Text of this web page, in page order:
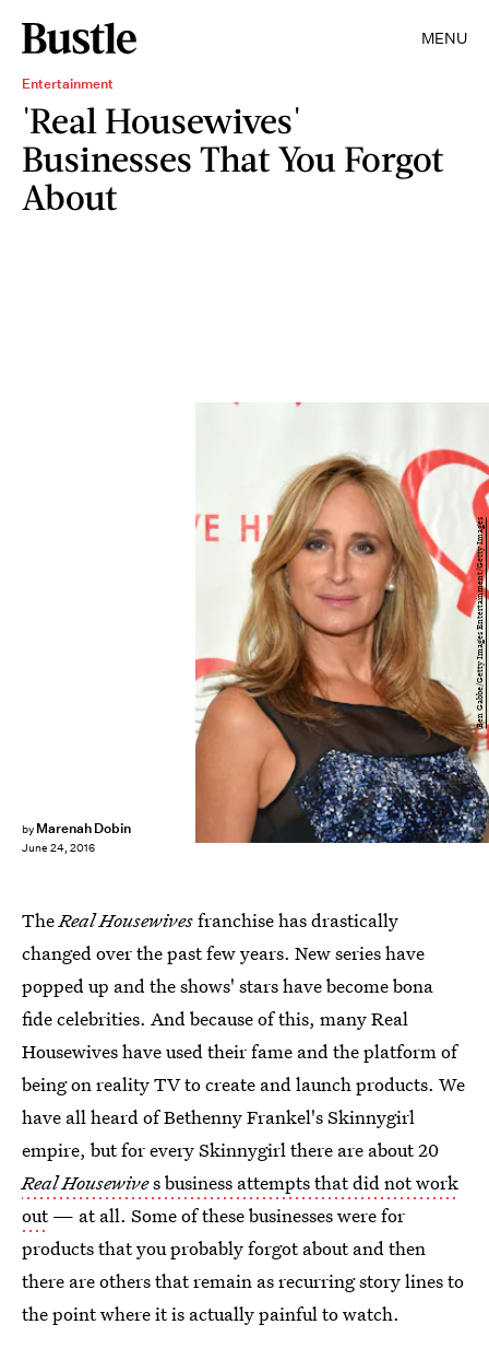
MENU
Entertainment
'Real Housewives'
Businesses That You Forgot
About
by Marenah Dobin
June 24, 2016
Ben Gabbe/Getty Images Entertainment/Getty Images
TheReal Housewivesfranchise has drastically
changed over the past few years. New series have
popped up and the shows' stars have become bona
fide celebrities. And because of this, many Real
Housewives have used their fame and the platform of
being on reality TV to create and launch products. We
have all heard of Bethenny Frankel's Skinnygirl
empire, but for every Skinnygirl there are about 20
Real Housewives business attempts that did not work
out— at all. Some of these businesses were for
products that you probably forgot about and then
there are others that remain as recurring story lines to
the point where it is actually painful to watch.